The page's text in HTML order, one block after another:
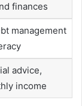
finances
management
advice,
income